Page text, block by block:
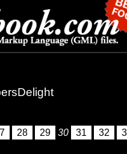
28 29 30 31 32